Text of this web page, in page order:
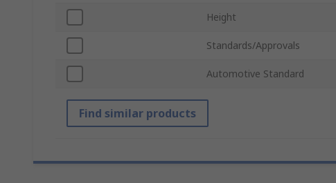
Height
Standards/Approvals
Automotive Standard
Find similar products